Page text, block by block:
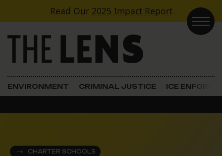
Skip to contentRead Our 2025 Impact Report
Main Navigation
ENVIRONMENT CRIMINAL JUSTICE ICE
CHARTER SCHOOLS